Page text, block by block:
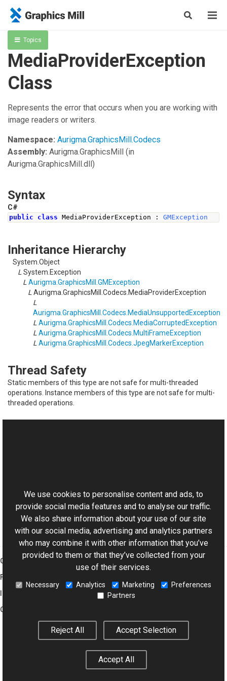
Topics
MediaProviderException
Class
Represents the error that occurs when you are working with
image readers or writers.
Namespace: Aurigma.GraphicsMill.Codecs
Assembly: Aurigma.GraphicsMill (in
Aurigma.GraphicsMill.dll)
Syntax
C#
public class MediaProviderException : GMException
Inheritance Hierarchy
System.Object
L System.Exception
L Aurigma.GraphicsMill.GMException
L Aurigma.GraphicsMill.Codecs.MediaProviderException
L
Aurigma.GraphicsMill.Codecs.MediaUnsupportedException
L Aurigma.GraphicsMill.Codecs.MediaCorruptedException
L Aurigma.GraphicsMill.Codecs.MultiFrameException
L Aurigma.GraphicsMill.Codecs.JpegMarkerException
Thread Safety
Static members of this type are not safe for multi-threaded
operations. Instance members of this type are not safe for multi-
threaded operations.
Aurigma.GraphicsMill.Codecs Namespace
Graphics Mill
Features
Company
Legal Notice
We use cookies to personalise content and ads, to
provide social media features and to analyse our traffic.
We also share information about your use of our site
with our social media, advertising and analytics partners
who may combine it with other information that you’ve
provided to them or that they’ve collected from your
use of their services.
Necessary Analytics Marketing
Preferences
Partners
Reject All Accept Selection
Accept All